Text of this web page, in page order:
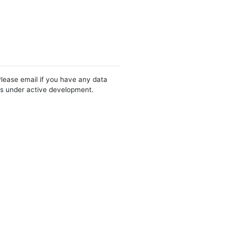
email if you have any data
under active development.